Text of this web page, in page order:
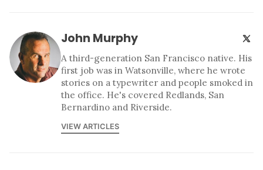
John Murphy
A third-generation San Francisco native. His
first job was in Watsonville, where he wrote
stories on a typewriter and people smoked in
the office. He's covered Redlands, San
Bernardino and Riverside.
VIEW ARTICLES